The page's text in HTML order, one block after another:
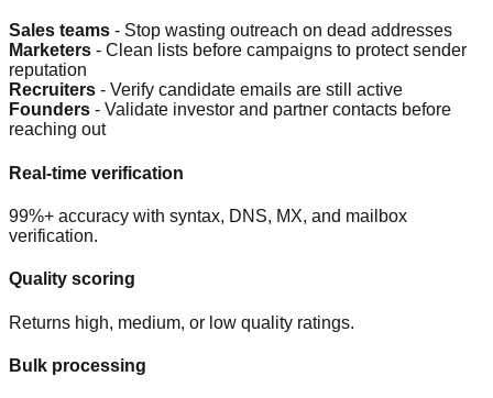
Sales teams - Stop wasting outreach on dead addresses
Marketers - Clean lists before campaigns to protect sender
reputation
Recruiters - Verify candidate emails are still active
Founders - Validate investor and partner contacts before
reaching out
Real-time verification
99%+ accuracy with syntax, DNS, MX, and mailbox
verification.
Quality scoring
Returns high, medium, or low quality ratings.
Bulk processing